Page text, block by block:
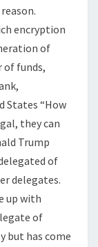
encryption
of
of funds,
States “How
they can
Trump
of
delegates.
up with
of
but has come